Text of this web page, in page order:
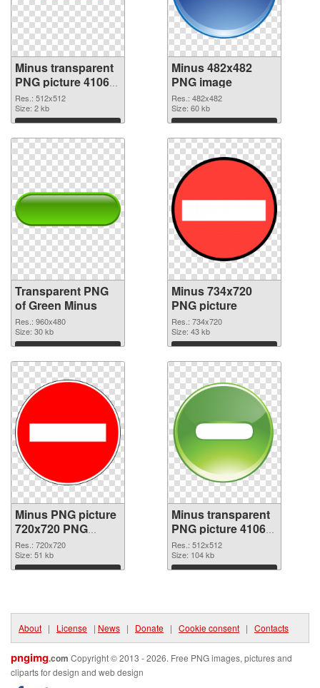
Minus transparent
PNG picture 41068
transparent PNG
graphic
Res.: 512x512
Size: 2 kb
Download
Minus 482x482
PNG image
Res.: 482x482
Size: 60 kb
Download
Transparent PNG
of Green Minus
Res.: 960x480
Size: 30 kb
Download
Minus 734x720
PNG picture
Res.: 734x720
Size: 43 kb
Download
Minus PNG picture
720x720 PNG
cutout
Res.: 720x720
Size: 51 kb
Download
Minus transparent
PNG picture 41063
transparent PNG
graphic
Res.: 512x512
Size: 104 kb
Download
About | License | News | Donate | Cookie consent | Contacts
pngimg.com Copyright © 2013 - 2026. Free PNG images, pictures and
cliparts for design and web design